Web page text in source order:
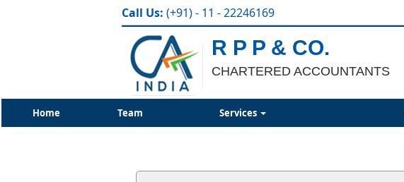
Call Us: (+91) - 11 - 22246169
R P P & CO.
CHARTERED ACCOUNTANTS
Home Team Services